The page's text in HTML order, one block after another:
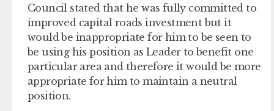
Council stated that he was fully committed to
improved capital roads investment but it
would be inappropriate for him to be seen to
be using his position as Leader to benefit one
particular area and therefore it would be more
appropriate for him to maintain a neutral
position.